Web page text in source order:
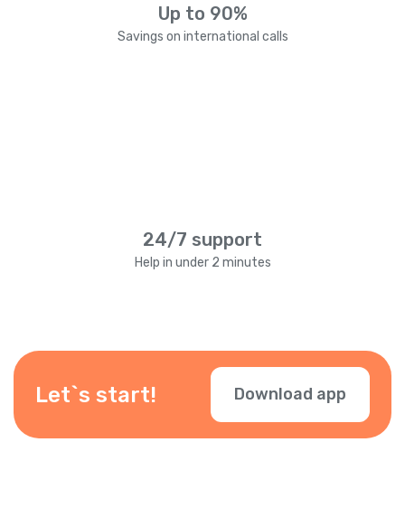
Up to 90%
Savings on international calls
24/7 support
Help in under 2 minutes
Let`s start! Download app